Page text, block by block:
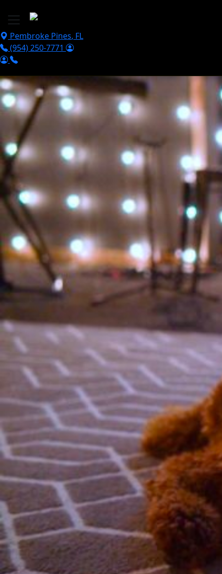
Pembroke Pines, FL
(954) 250-7771